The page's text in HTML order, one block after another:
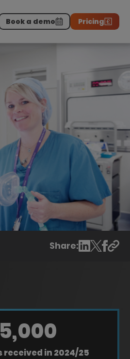
the report>
Book a demo Pricing
Share:
received in 2024/25